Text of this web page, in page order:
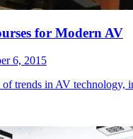
for Modern AV
6, 2015
trends in AV